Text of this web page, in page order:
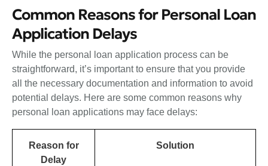
Common Reasons for Personal Loan
Application Delays
While the personal loan application process can be
straightforward, it’s important to ensure that you provide
all the necessary documentation and information to avoid
potential delays. Here are some common reasons why
personal loan applications may face delays:
Reason for
Delay
Solution